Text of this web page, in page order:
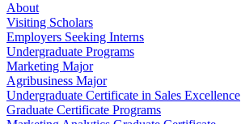
About
Visiting Scholars
Employers Seeking Interns
Undergraduate Programs
Marketing Major
Agribusiness Major
Undergraduate Certificate in Sales Excellence
Graduate Certificate Programs